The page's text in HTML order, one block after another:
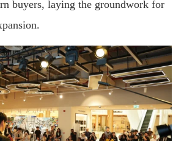
buyers, laying the groundwork for